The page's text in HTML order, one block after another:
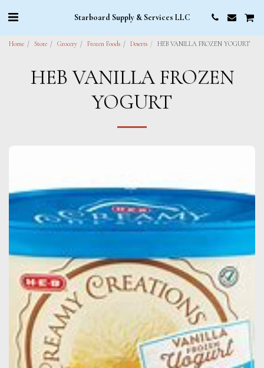
Starboard Supply & Services LLC
Home Store Grocery Frozen Foods Deserts HEB VANILLA FROZEN YOGURT
HEB VANILLA FROZEN
YOGURT